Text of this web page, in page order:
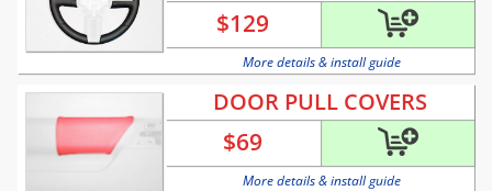
$129
More details & install guide
DOOR PULL COVERS
$69
More details & install guide